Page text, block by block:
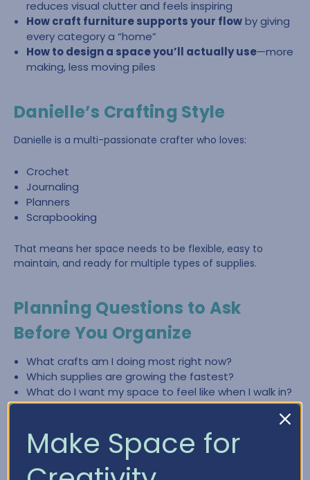
reduces visual clutter and feels inspiring
How craft furniture supports your flowby giving
every category a “home”
How to design a space you’ll actually use—more
making, less moving piles
Danielle’s Crafting Style
Danielle is a multi-passionate crafter who loves:
Crochet
Journaling
Planners
Scrapbooking
That means her space needs to be flexible, easy to
maintain, and ready for multiple types of supplies.
Planning Questions to Ask
Before You Organize
What crafts am I doing most right now?
Which supplies are growing the fastest?
What do I want my space to feel like when I walk in?
What slows me down most—finding items, cleaning
What zones do I need (crochet, paper crafting,
planning, journaling)?
Make Space for